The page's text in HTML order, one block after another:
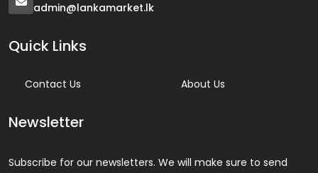
admin@lankamarket.lk
Quick Links
Contact Us About Us
Newsletter
Subscribe for our newsletters. We will make sure to send